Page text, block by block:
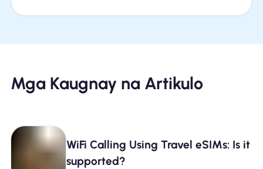
Mga Kaugnay na Artikulo
WiFi Calling Using Travel eSIMs: Is it
supported?